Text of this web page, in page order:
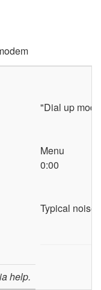
"Dial up
Menu
0:00
Typical
help.